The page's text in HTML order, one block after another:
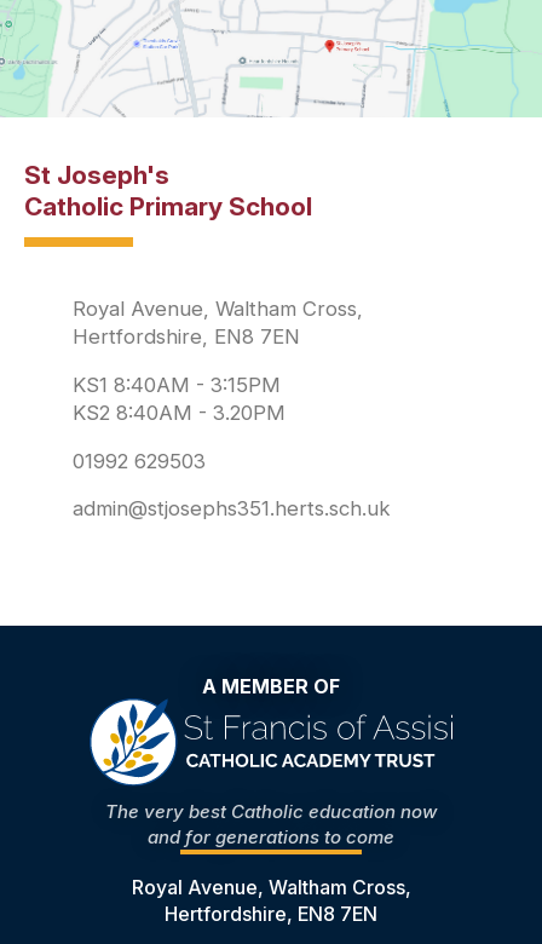
St Joseph's
Catholic Primary School
Royal Avenue, Waltham Cross,
Hertfordshire, EN8 7EN
KS1 8:40AM - 3:15PM
KS2 8:40AM - 3.20PM
01992 629503
admin@stjosephs351.herts.sch.uk
A MEMBER OF
The very best Catholic education now
and for generations to come
Royal Avenue, Waltham Cross,
Hertfordshire, EN8 7EN